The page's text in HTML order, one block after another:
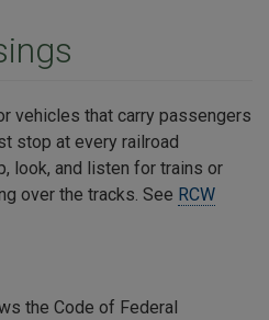
vehicles that carry passengers
stop at every railroad
look, and listen for trains or
over the tracks. See RCW
the Code of Federal